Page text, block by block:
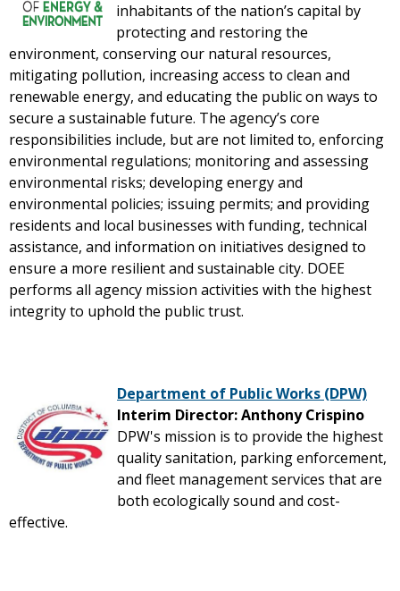
inhabitants of the nation’s capital by
protecting and restoring the
environment, conserving our natural resources,
mitigating pollution, increasing access to clean and
renewable energy, and educating the public on ways to
secure a sustainable future. The agency’s core
responsibilities include, but are not limited to, enforcing
environmental regulations; monitoring and assessing
environmental risks; developing energy and
environmental policies; issuing permits; and providing
residents and local businesses with funding, technical
assistance, and information on initiatives designed to
ensure a more resilient and sustainable city. DOEE
performs all agency mission activities with the highest
integrity to uphold the public trust.
Department of Public Works (DPW)
Interim Director: Anthony Crispino
DPW's mission is to provide the highest
quality sanitation, parking enforcement,
and fleet management services that are
both ecologically sound and cost-
effective.